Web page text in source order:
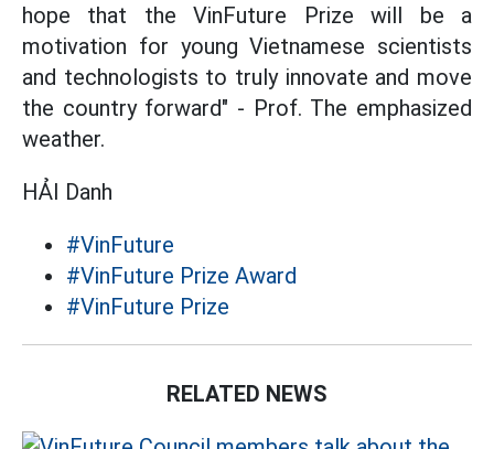
hope that the VinFuture Prize will be a
motivation for young Vietnamese scientists
and technologists to truly innovate and move
the country forward" - Prof. The emphasized
weather.
HẢI Danh
#VinFuture
#VinFuture Prize Award
#VinFuture Prize
RELATED NEWS